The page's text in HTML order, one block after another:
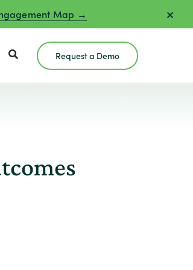
Map →
Request a Demo